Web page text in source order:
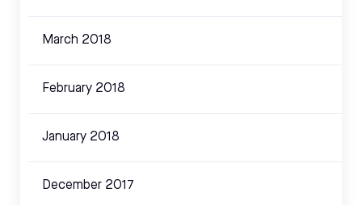
March 2018
February 2018
January 2018
December 2017